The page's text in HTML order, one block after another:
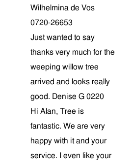
Wilhelmina de Vos
0720-26653
Just wanted to say
thanks very much for the
weeping willow tree
arrived and looks really
good. Denise G 0220
Hi Alan, Tree is
fantastic. We are very
happy with it and your
service. I even like your